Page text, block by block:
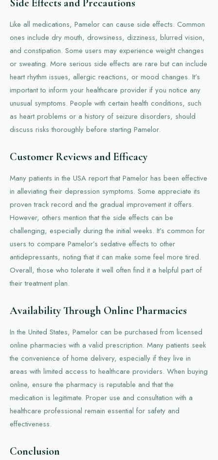
Side Effects and Precautions
Like all medications, Pamelor can cause side effects. Common
ones include dry mouth, drowsiness, dizziness, blurred vision,
and constipation. Some users may experience weight changes
or sweating. More serious side effects are rare but can include
heart rhythm issues, allergic reactions, or mood changes. It’s
important to inform your healthcare provider if you notice any
unusual symptoms. People with certain health conditions, such
as heart problems or a history of seizure disorders, should
discuss risks thoroughly before starting Pamelor.
Customer Reviews and Efficacy
Many patients in the USA report that Pamelor has been effective
in alleviating their depression symptoms. Some appreciate its
proven track record and the gradual improvement it offers.
However, others mention that the side effects can be
challenging, especially during the initial weeks. It’s common for
users to compare Pamelor’s sedative effects to other
antidepressants, noting that it can make some feel more tired.
Overall, those who tolerate it well often find it a helpful part of
their treatment plan.
Availability Through Online Pharmacies
In the United States, Pamelor can be purchased from licensed
online pharmacies with a valid prescription. Many patients seek
the convenience of home delivery, especially if they live in
areas with limited access to healthcare providers. When buying
online, ensure the pharmacy is reputable and that the
medication is legitimate. Proper use and consultation with a
healthcare professional remain essential for safety and
effectiveness.
Conclusion